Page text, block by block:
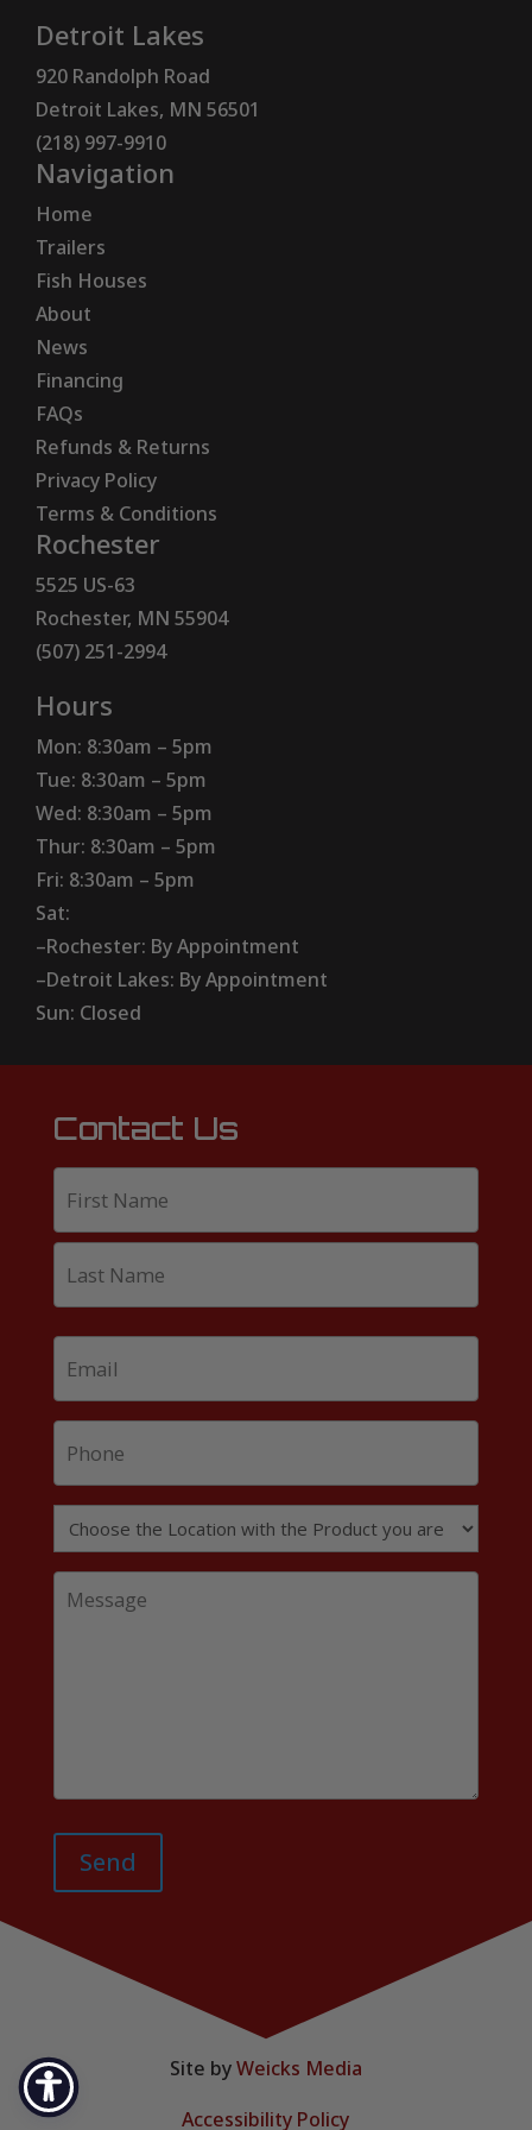
Detroit Lakes
920 Randolph Road
Detroit Lakes, MN 56501
(218) 997-9910
Navigation
Home
Trailers
Fish Houses
About
News
Financing
FAQs
Refunds & Returns
Privacy Policy
Terms & Conditions
Rochester
5525 US-63
Rochester, MN 55904
(507) 251-2994
Hours
Mon: 8:30am – 5pm
Tue: 8:30am – 5pm
Wed: 8:30am – 5pm
Thur: 8:30am – 5pm
Fri: 8:30am – 5pm
Sat:
–Rochester: By Appointment
–Detroit Lakes: By Appointment
Sun: Closed
Contact Us
Send
Site byWeicks Media
Accessibility Policy